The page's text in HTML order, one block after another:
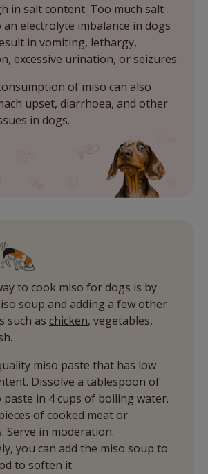
in salt content. Too much salt
an electrolyte imbalance in dogs
in vomiting, lethargy,
excessive urination, or seizures.
of miso can also
upset, diarrhoea, and other
in dogs.
to cook miso for dogs is by
soup and adding a few other
such as chicken, vegetables,
miso paste that has low
Dissolve a tablespoon of
paste in 4 cups of boiling water.
of cooked meat or
Serve in moderation.
you can add the miso soup to
to soften it.